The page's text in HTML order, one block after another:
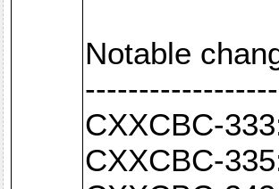
Notable
CXXCBC-
CXXCBC-